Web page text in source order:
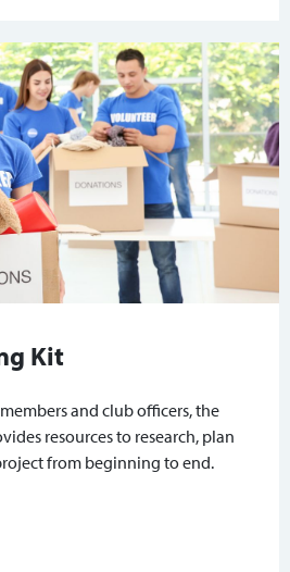
Kit
and club officers, the
resources to research, plan
from beginning to end.